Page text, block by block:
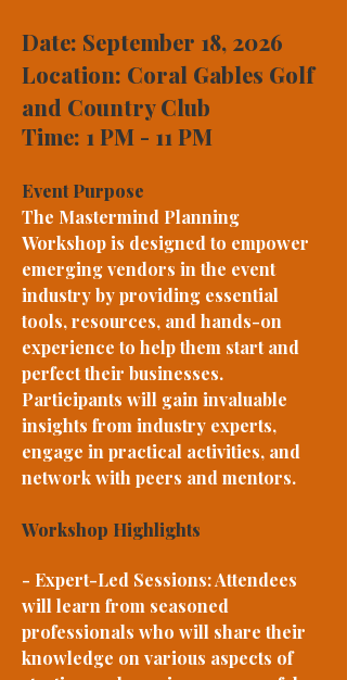
Date: September 18, 2026
Location: Coral Gables Golf
and Country Club
Time: 1 PM - 11 PM
Event Purpose
The Mastermind Planning
Workshop is designed to empower
emerging vendors in the event
industry by providing essential
tools, resources, and hands-on
experience to help them start and
perfect their businesses.
Participants will gain invaluable
insights from industry experts,
engage in practical activities, and
network with peers and mentors.
Workshop Highlights
- Expert-Led Sessions: Attendees
will learn from seasoned
professionals who will share their
knowledge on various aspects of